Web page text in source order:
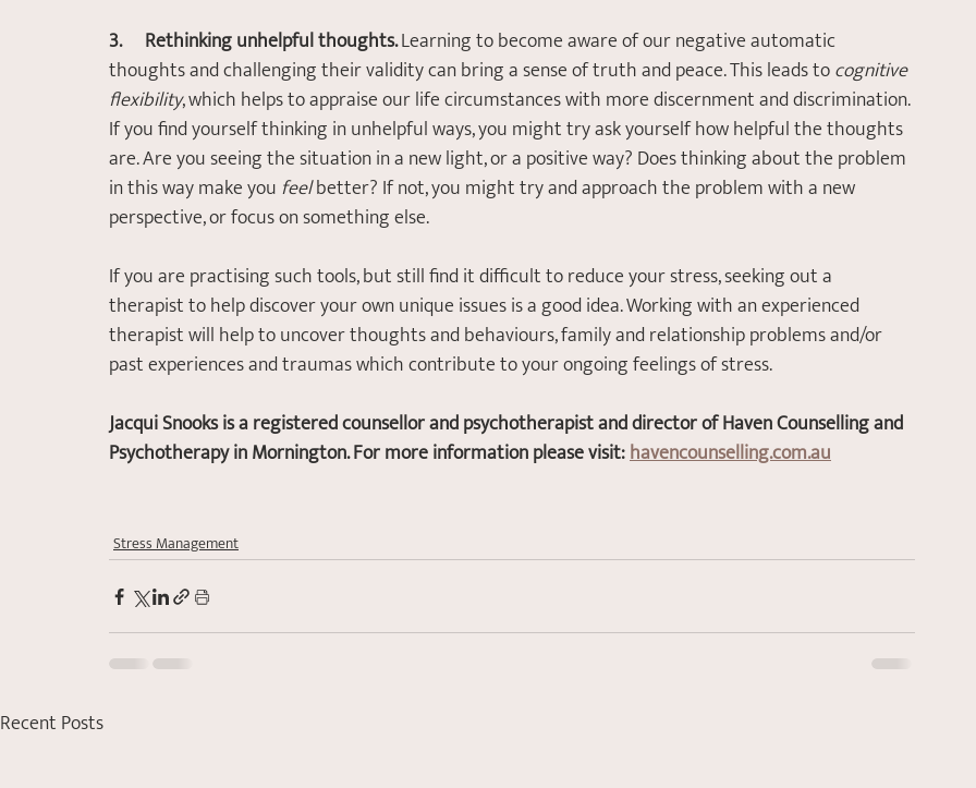
3.       Rethinking unhelpful thoughts. Learning to become aware of our negative automatic
thoughts and challenging their validity can bring a sense of truth and peace. This leads to cognitive
flexibility, which helps to appraise our life circumstances with more discernment and discrimination.
If you find yourself thinking in unhelpful ways, you might try ask yourself how helpful the thoughts
are. Are you seeing the situation in a new light, or a positive way? Does thinking about the problem
in this way make you feel better? If not, you might try and approach the problem with a new
perspective, or focus on something else.
If you are practising such tools, but still find it difficult to reduce your stress, seeking out a
therapist to help discover your own unique issues is a good idea. Working with an experienced
therapist will help to uncover thoughts and behaviours, family and relationship problems and/or
past experiences and traumas which contribute to your ongoing feelings of stress.
Jacqui Snooks is a registered counsellor and psychotherapist and director of Haven Counselling and
Psychotherapy in Mornington. For more information please visit: havencounselling.com.au
Stress Management
Recent Posts